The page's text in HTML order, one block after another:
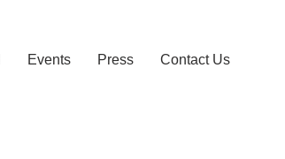
Events Press Contact Us